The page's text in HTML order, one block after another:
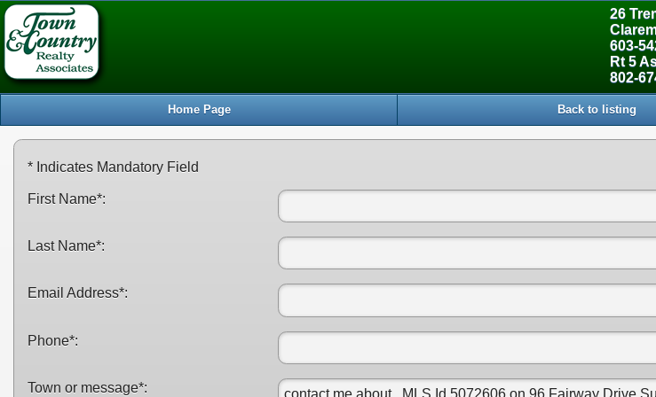
S
26
603-
Rt 5
802-
Home Page Back to listing
* Indicates Mandatory Field
First Name*:
Last Name*:
Email Address*:
Phone*:
Town or message*: